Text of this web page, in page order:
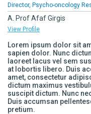
Lorem ipsum dolor sit
sapien dolor. Nunc
laoreet lacus vel sem
at lobortis libero. Duis
amet, consectetur
dictum maximus
suscipit dictum. Nunc
Duis accumsan
pretium.
Director, Psycho-oncology
A. Prof Afaf Girgis
View Profile